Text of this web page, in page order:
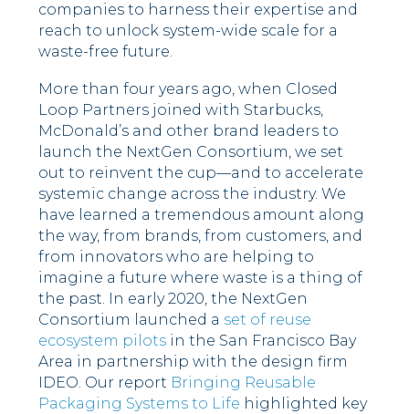
companies to harness their expertise and
reach to unlock system-wide scale for a
waste-free future.
More than four years ago, when Closed
Loop Partners joined with Starbucks,
McDonald’s and other brand leaders to
launch the NextGen Consortium, we set
out to reinvent the cup—and to accelerate
systemic change across the industry. We
have learned a tremendous amount along
the way, from brands, from customers, and
from innovators who are helping to
imagine a future where waste is a thing of
the past. In early 2020, the NextGen
Consortium launched a set of reuse
ecosystem pilots in the San Francisco Bay
Area in partnership with the design firm
IDEO. Our report Bringing Reusable
Packaging Systems to Life highlighted key